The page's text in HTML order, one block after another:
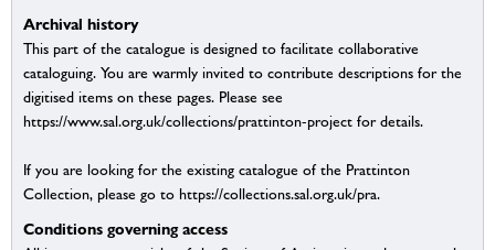
Archival history
This part of the catalogue is designed to facilitate collaborative
cataloguing. You are warmly invited to contribute descriptions for the
digitised items on these pages. Please see
https://www.sal.org.uk/collections/prattinton-project for details.
If you are looking for the existing catalogue of the Prattinton
Collection, please go to https://collections.sal.org.uk/pra.
Conditions governing access